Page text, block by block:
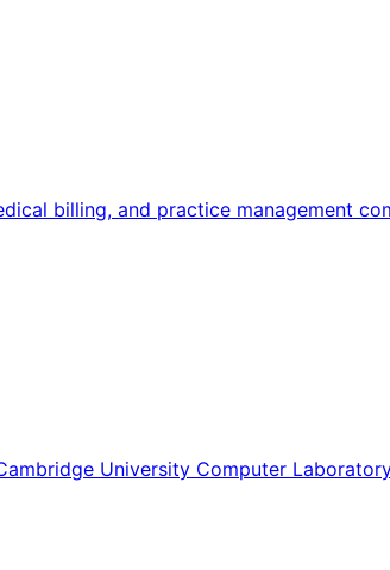
billing, and practice management
University Computer